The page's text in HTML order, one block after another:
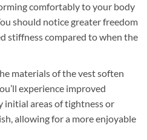
comfortably to your body
should notice greater freedom
stiffness compared to when the
materials of the vest soften
experience improved
initial areas of tightness or
allowing for a more enjoyable